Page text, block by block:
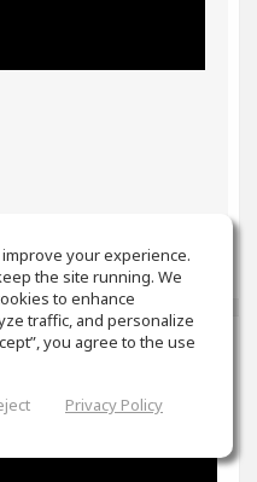
well btw😀
your experience.
the site running. We
to enhance
traffic, and personalize
you agree to the use
Privacy Policy